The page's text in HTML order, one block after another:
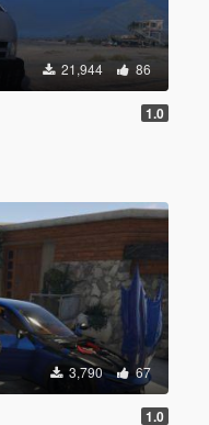
21,944 86
1.0
3,790 67
1.0